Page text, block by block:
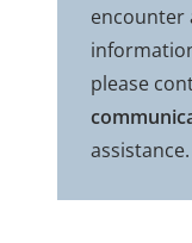
encounter
please
assistance.